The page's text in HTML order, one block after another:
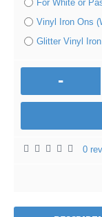
For White or
Vinyl Iron Ons
Glitter Vinyl
-
0